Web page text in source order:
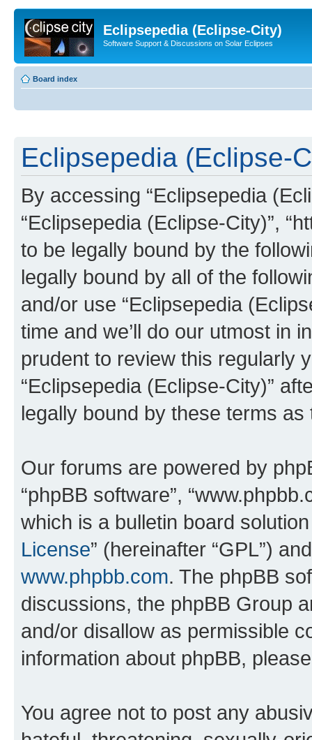
Eclipsepedia (Eclipse-City)
Software Support & Discussions on Solar Eclipses
Board index
Eclipsepedia (Eclipse-
By accessing “Eclipsepedia
“Eclipsepedia (Eclipse-City)”,
to be legally bound by the
legally bound by all of the
and/or use “Eclipsepedia
time and we’ll do our utmost in
prudent to review this regularly
“Eclipsepedia (Eclipse-City)”
legally bound by these terms
Our forums are powered by
“phpBB software”,
which is a bulletin board
License” (hereinafter “GPL”)
www.phpbb.com. The phpBB
discussions, the phpBB Group
and/or disallow as permissible
information about phpBB,
You agree not to post any